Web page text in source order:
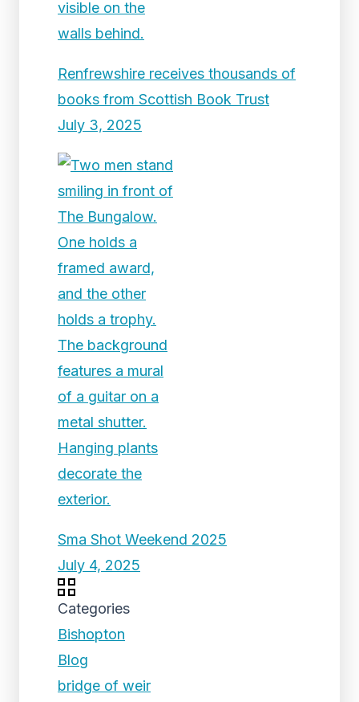
Renfrewshire receives thousands of
books from Scottish Book Trust
July 3, 2025
Sma Shot Weekend 2025
July 4, 2025
Categories
Bishopton
Blog
bridge of weir